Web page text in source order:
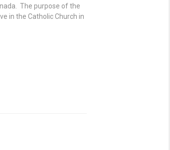
The purpose of the
in the Catholic Church in